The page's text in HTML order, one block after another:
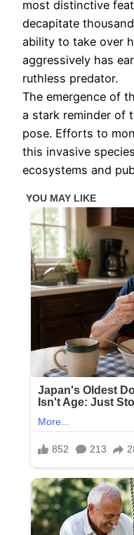
most distinctive
decapitate
ability to take over
aggressively has
ruthless predator.
The emergence of
a stark reminder of
pose. Efforts to
this invasive
ecosystems and